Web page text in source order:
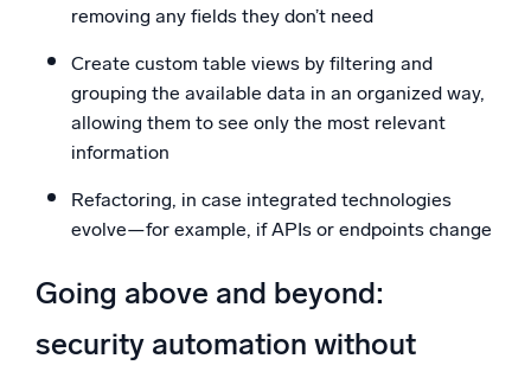
removing any fields they don’t need
Create custom table views by filtering and
grouping the available data in an organized way,
allowing them to see only the most relevant
information
Refactoring, in case integrated technologies
evolve—for example, if APIs or endpoints change
Going above and beyond:
security automation without